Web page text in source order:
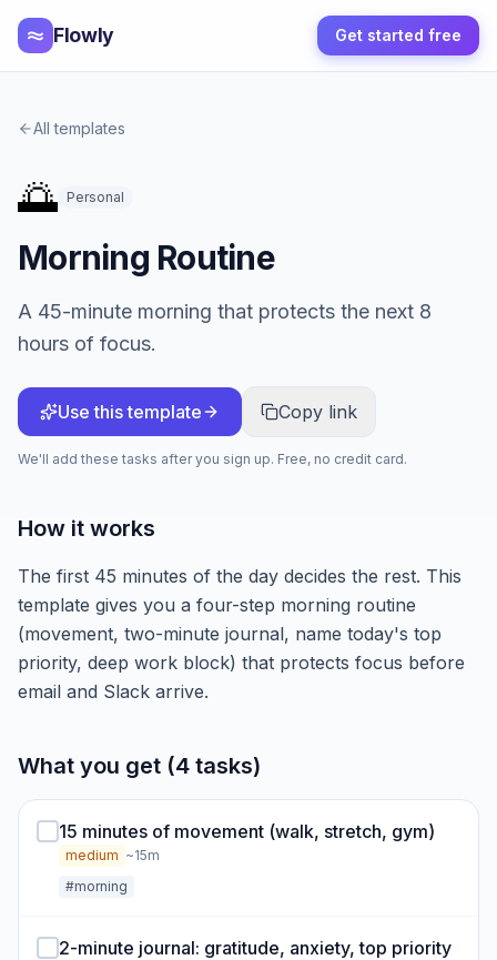
Flowly Get started free
All templates
🌅 Personal
Morning Routine
A 45-minute morning that protects the next 8
hours of focus.
Use this template Copy link
We'll add these tasks after you sign up. Free, no credit card.
How it works
The first 45 minutes of the day decides the rest. This
template gives you a four-step morning routine
(movement, two-minute journal, name today's top
priority, deep work block) that protects focus before
email and Slack arrive.
What you get (4 tasks)
15 minutes of movement (walk, stretch, gym)
medium ~15m
#morning
2-minute journal: gratitude, anxiety, top priority